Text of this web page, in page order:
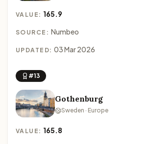
VALUE: 165.9
SOURCE: Numbeo
UPDATED: 03 Mar 2026
#13
Gothenburg
Sweden · Europe
VALUE: 165.8